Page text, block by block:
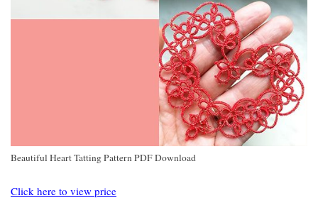
Beautiful Heart Tatting Pattern PDF Download
Click here to view price